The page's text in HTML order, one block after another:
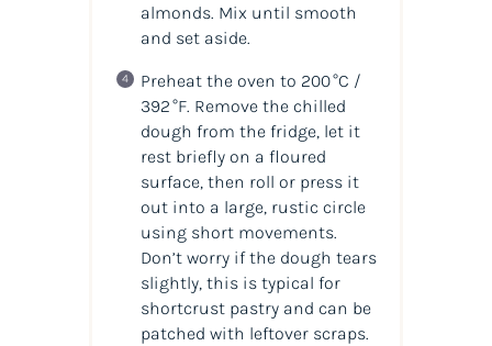
almonds. Mix until smooth
and set aside.
Preheat the oven to 200 °C /
392 °F. Remove the chilled
dough from the fridge, let it
rest briefly on a floured
surface, then roll or press it
out into a large, rustic circle
using short movements.
Don’t worry if the dough tears
slightly, this is typical for
shortcrust pastry and can be
patched with leftover scraps.